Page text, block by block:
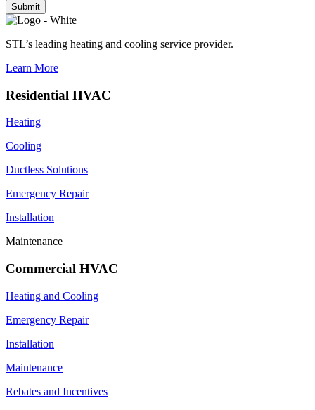
Submit
STL’s leading heating and cooling service provider.
Learn More
Residential HVAC
Heating
Cooling
Ductless Solutions
Emergency Repair
Installation
Maintenance
Commercial HVAC
Heating and Cooling
Emergency Repair
Installation
Maintenance
Rebates and Incentives